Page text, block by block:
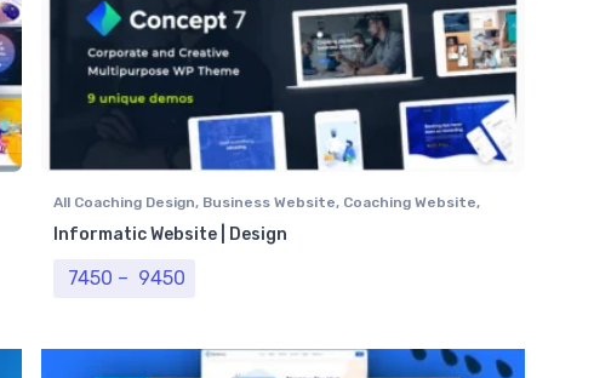
All Coaching Design, Business Website, Coaching Website,
Computer Centre
Institutional Website
University Website
Informatic Website | Design
7450 – 9450Price range: ₹ 7450 through ₹ 9450